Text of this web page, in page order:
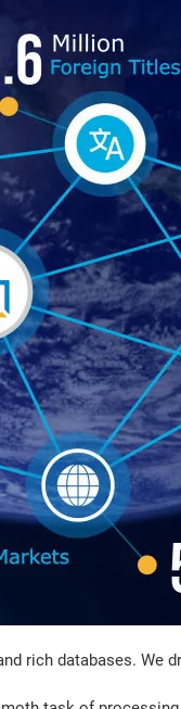
rich databases. We